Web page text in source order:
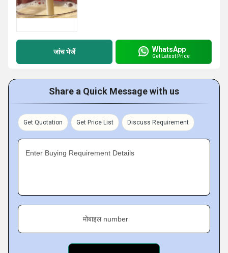
जांच भेजें WhatsApp
Get Latest Price
Share a Quick Message with us
Get Quotation Get Price List Discuss Requirement
Enter Buying Requirement Details
मोबाइल number